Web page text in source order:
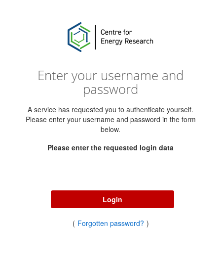
Enter your username and
password
A service has requested you to authenticate yourself.
Please enter your username and password in the form
below.
Please enter the requested login data
Login
( Forgotten password? )